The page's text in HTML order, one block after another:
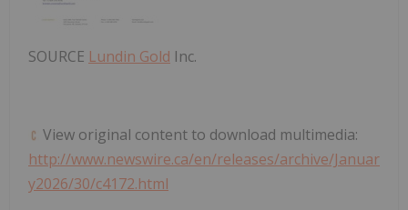
SOURCE Lundin Gold Inc.
View original content to download multimedia:
http://www.newswire.ca/en/releases/archive/Januar
y2026/30/c4172.html